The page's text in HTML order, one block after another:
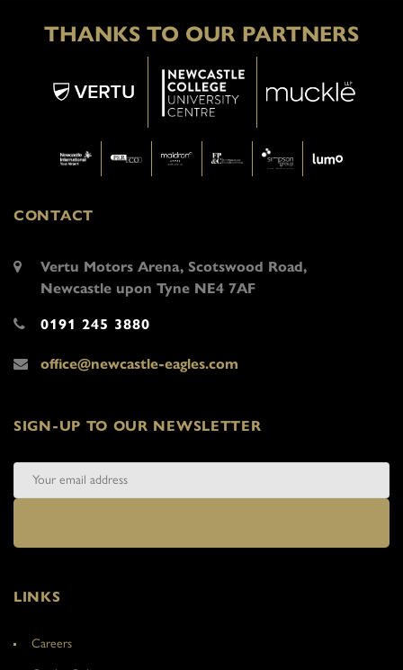
THANKS TO OUR PARTNERS
CONTACT
Vertu Motors Arena, Scotswood Road,
Newcastle upon Tyne NE4 7AF
0191 245 3880
office@newcastle-eagles.com
SIGN-UP TO OUR NEWSLETTER
LINKS
Careers